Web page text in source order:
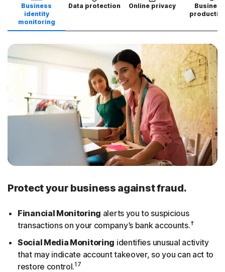
Business
identity
monitoring
Data protection Online privacy
Business
Protect your business against fraud.
Financial Monitoring alerts you to suspicious
transactions on your company’s bank accounts.†
Social Media Monitoring identifies unusual activity
that may indicate account takeover, so you can act to
restore control.17